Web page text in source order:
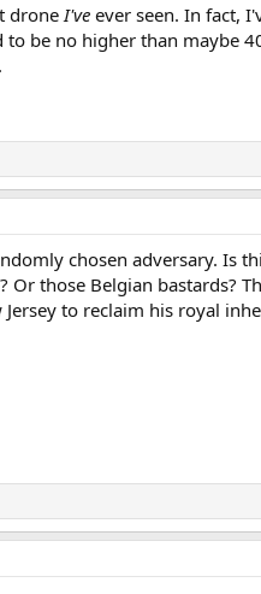
drone I've ever seen. In fact,
be no higher than maybe
chosen adversary. Is
those Belgian bastards?
to reclaim his royal